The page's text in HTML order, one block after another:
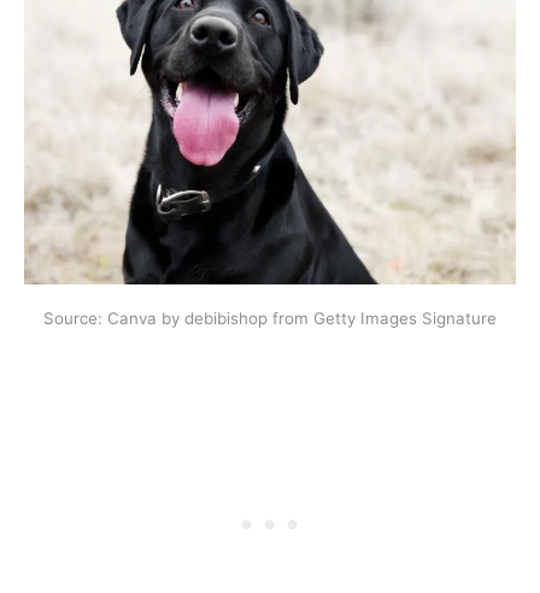
Source: Canva by debibishop from Getty Images Signature